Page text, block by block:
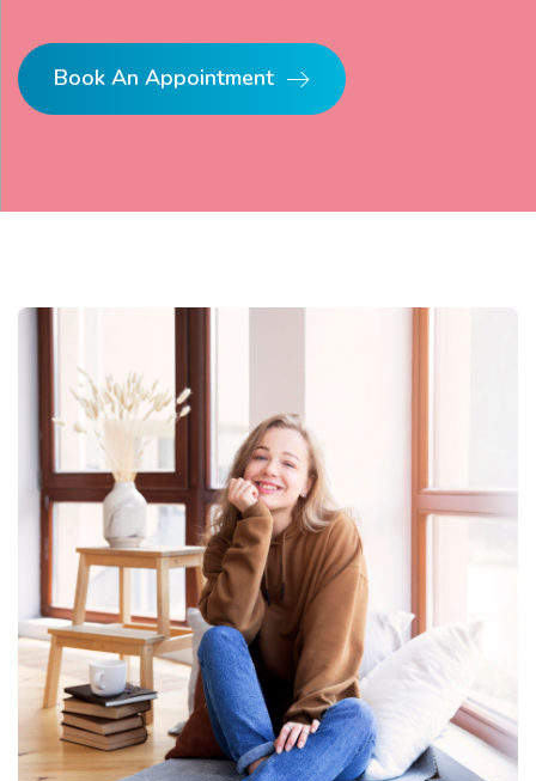
Book An Appointment